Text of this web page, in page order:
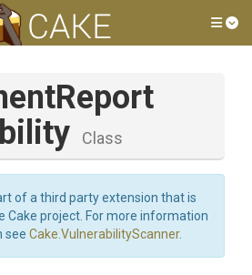
Report
Class
of a third party extension that is
Cake project. For more information
see Cake.VulnerabilityScanner.